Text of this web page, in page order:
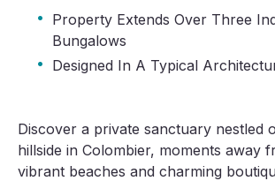
· Property Extends Over Three
Bungalows
· Designed In A Typical
Discover a private sanctuary nestled
hillside in Colombier, moments away
vibrant beaches and charming